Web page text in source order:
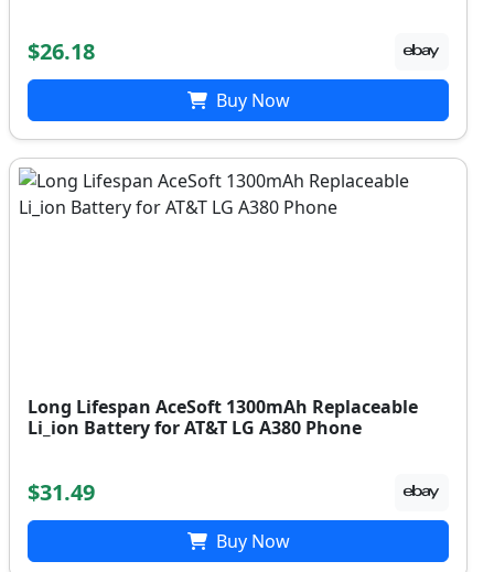
$26.18
Buy Now
Long Lifespan AceSoft 1300mAh Replaceable
Li_ion Battery for AT&T LG A380 Phone
$31.49
Buy Now